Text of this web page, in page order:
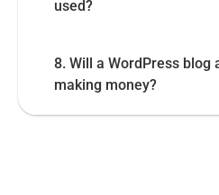
8. Will a WordPress blog
making money?